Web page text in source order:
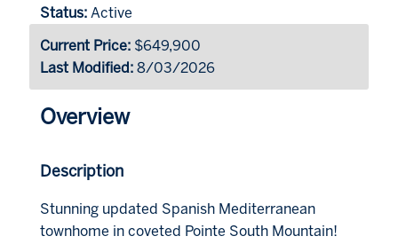
Status: Active
Current Price: $649,900
Last Modified: 8/03/2026
Overview
Description
Stunning updated Spanish Mediterranean
townhome in coveted Pointe South Mountain!